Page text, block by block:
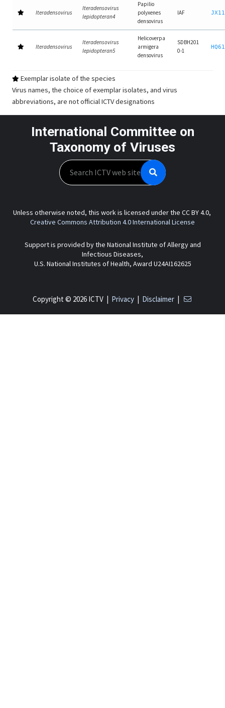
Iteradensovirus
Iteradensovirus
lepidopteran4
Papilio
polyxenes
densovirus
IAF
Iteradensovirus
Iteradensovirus
lepidopteran5
Helicoverpa
armigera
densovirus
SDBH201
0-1
Exemplar isolate of the species
Virus names, the choice of exemplar isolates, and virus
abbreviations, are not official ICTV designations
International Committee on
Taxonomy of Viruses
Search
Unless otherwise noted, this work is licensed under the CC BY 4.0,
Creative Commons Attribution 4.0 International License
Support is provided by the National Institute of Allergy and
Infectious Diseases,
U.S. National Institutes of Health, Award U24AI162625
Copyright © 2026 ICTV | Privacy| Disclaimer|